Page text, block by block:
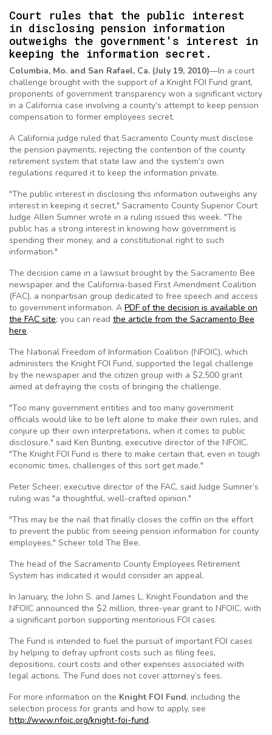
Court rules that the public interest
in disclosing pension information
outweighs the government's interest in
keeping the information secret.
Columbia, Mo. and San Rafael, Ca. (July 19, 2010)—In a court
challenge brought with the support of a KnightFOI Fund grant,
proponents of government transparency won a significant victory
in a California case involving a county’s attempt to keep pension
compensation to former employees secret.
A California judge ruled that Sacramento County must disclose
the pension payments, rejecting the contention of the county
retirement system that state law and the system’s own
regulations required it to keep the information private.
"The public interest in disclosing this information outweighs any
interest in keeping it secret," Sacramento County Superior Court
Judge Allen Sumner wrote in a ruling issued this week. "The
public has a strong interest in knowing how government is
spending their money, and a constitutional right to such
information."
The decision came in a lawsuit brought by the Sacramento Bee
newspaper and the California-based First Amendment Coalition
(FAC), a nonpartisan group dedicated to free speech and access
to government information. A PDF of the decision is available on
the FAC site; you can read the article from the Sacramento Bee
here.
The National Freedom of Information Coalition (NFOIC), which
administers the KnightFOI Fund, supported the legal challenge
by the newspaper and the citizen group with a $2,500 grant
aimed at defraying the costs of bringing the challenge.
"Too many government entities and too many government
officials would like to be left alone to make their own rules, and
conjure up their own interpretations, when it comes to public
disclosure," said Ken Bunting, executive director of the NFOIC.
"The KnightFOI Fund is there to make certain that, even in tough
economic times, challenges of this sort get made."
Peter Scheer, executive director of the FAC, said Judge Sumner’s
ruling was "a thoughtful, well-crafted opinion."
"This may be the nail that finally closes the coffin on the effort
to prevent the public from seeing pension information for county
employees," Scheer told The Bee.
The head of the Sacramento County Employees Retirement
System has indicated it would consider an appeal.
In January, the John S. and James L. Knight Foundation and the
NFOIC announced the $2 million, three-year grant to NFOIC, with
a significant portion supporting meritorious FOI cases.
The Fund is intended to fuel the pursuit of importantFOI cases
by helping to defray upfront costs such as filing fees,
depositions, court costs and other expenses associated with
legal actions. The Fund does not cover attorney’s fees.
For more information on the Knight FOI Fund, including the
selection process for grants and how to apply, see
http://www.nfoic.org/knight-foi-fund.